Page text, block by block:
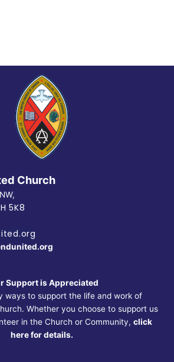
Church
5K8
Support is Appreciated
ways to support the life and work of
Whether you choose to support us
in the Church or Community, click
here for details.